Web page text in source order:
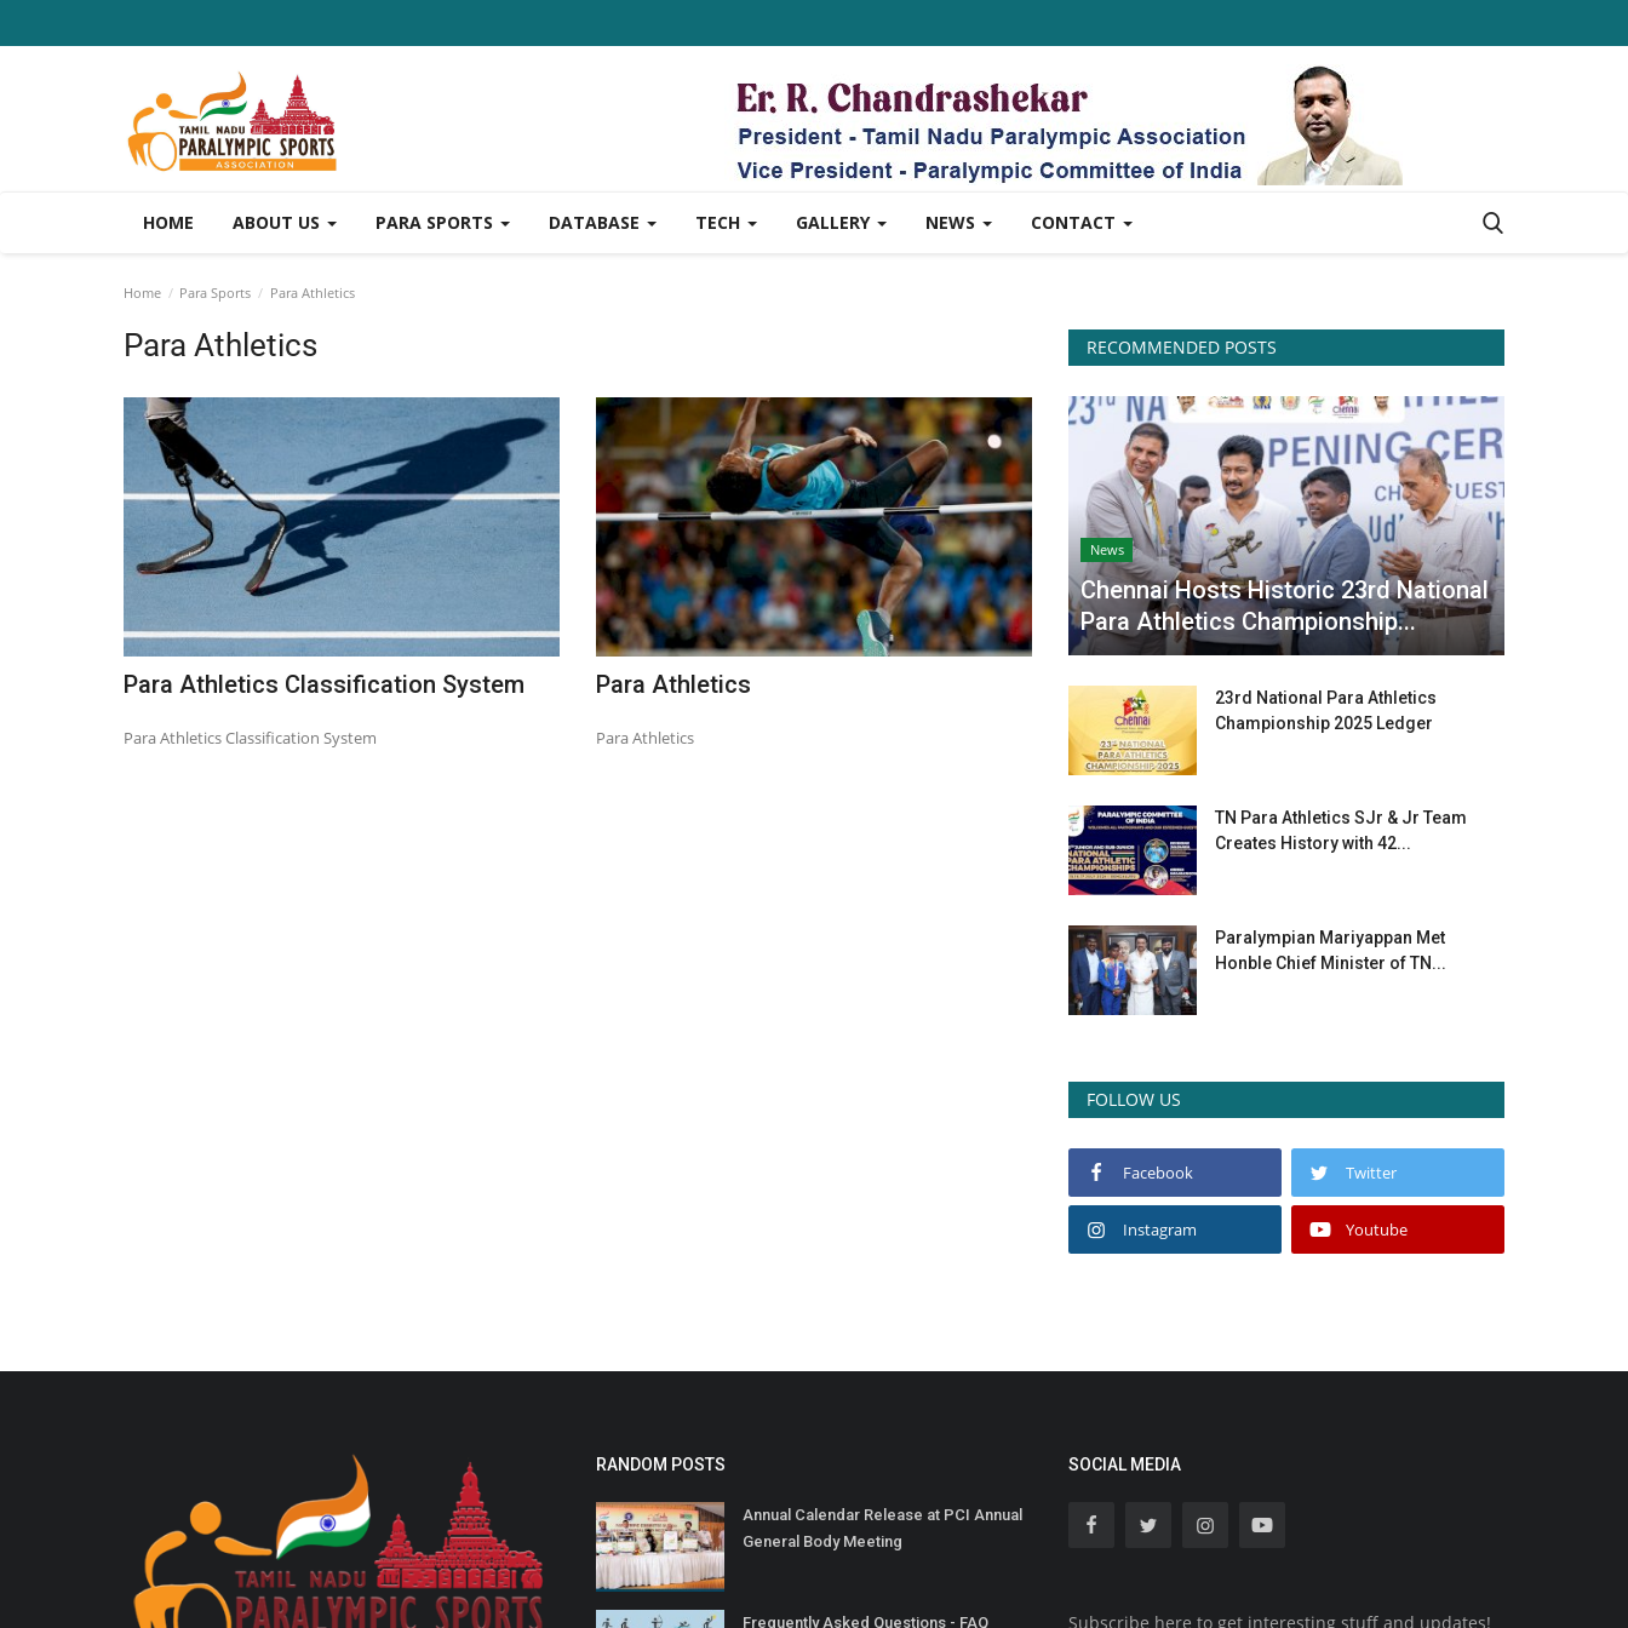
HOME ABOUT US PARA SPORTS DATABASE TECH GALLERY NEWS CONTACT
Home Para Sports Para Athletics
Para Athletics
Para Athletics Classification System
Para Athletics Classification System
Para Athletics
Para Athletics
RECOMMENDED POSTS
News
Chennai Hosts Historic 23rd National
Para Athletics Championship...
23rd National Para Athletics
Championship 2025 Ledger
TN Para Athletics SJr & Jr Team
Creates History with 42...
Paralympian Mariyappan Met
Honble Chief Minister of TN...
FOLLOW US
Facebook Twitter
Instagram Youtube
RANDOM POSTS
Annual Calendar Release at PCI Annual
General Body Meeting
Frequently Asked Questions - FAQ
SOCIAL MEDIA
Subscribe here to get interesting stuff and updates!